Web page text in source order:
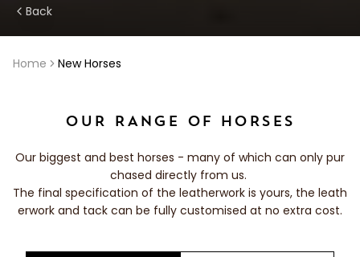
Back
Home New Horses
OUR RANGE OF HORSES
Our biggest and best horses - many of which can only pur
chased directly from us.
The final specification of the leatherwork is yours, the leath
erwork and tack can be fully customised at no extra cost.